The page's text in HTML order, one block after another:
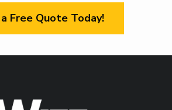
Free Quote Today!